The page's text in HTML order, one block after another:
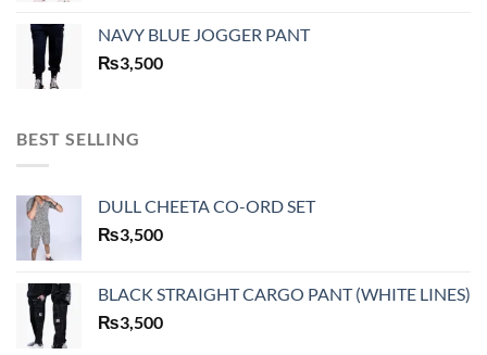
NAVY BLUE JOGGER PANT
₨3,500
BEST SELLING
DULL CHEETA CO-ORD SET
₨3,500
BLACK STRAIGHT CARGO PANT (WHITE LINES)
₨3,500